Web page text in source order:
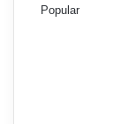
Popular